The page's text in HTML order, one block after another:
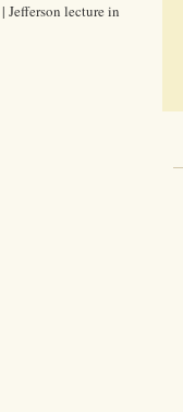
Jefferson lecture in